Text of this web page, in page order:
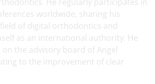
worldwide, sharing his
of digital orthodontics and
as an international authority. He
the advisory board of Angel
to the improvement of clear